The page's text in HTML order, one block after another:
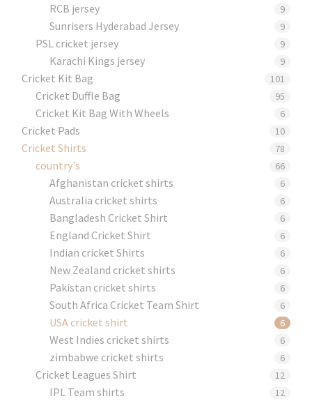
RCB jersey 9
Sunrisers Hyderabad Jersey 9
PSL cricket jersey 9
Karachi Kings jersey 9
Cricket Kit Bag 101
Cricket Duffle Bag 95
Cricket Kit Bag With Wheels 6
Cricket Pads​ 10
Cricket Shirts​ 78
country's 66
Afghanistan cricket shirts 6
Australia cricket shirts 6
Bangladesh Cricket Shirt 6
England Cricket Shirt 6
Indian cricket Shirts 6
New Zealand cricket shirts 6
Pakistan cricket shirts 6
South Africa Cricket Team Shirt 6
USA cricket shirt 6
West Indies cricket shirts 6
zimbabwe cricket shirts 6
Cricket Leagues Shirt 12
IPL Team shirts 12